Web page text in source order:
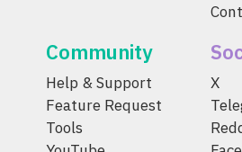
Community
Help & Support
Feature Request
Tools
X